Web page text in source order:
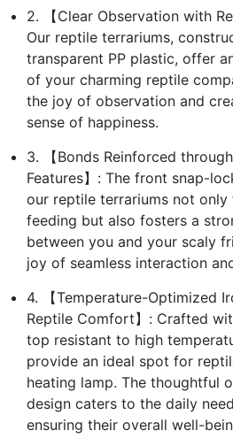
2. 【Clear Observation with
Our reptile terrariums,
transparent PP plastic, offer
of your charming reptile
the joy of observation and
sense of happiness.
3. 【Bonds Reinforced
Features】: The front snap-
our reptile terrariums not only
feeding but also fosters a
between you and your scaly
joy of seamless interaction
4. 【Temperature-Optimized
Reptile Comfort】: Crafted
top resistant to high
provide an ideal spot for
heating lamp. The thoughtful
design caters to the daily
ensuring their overall well-